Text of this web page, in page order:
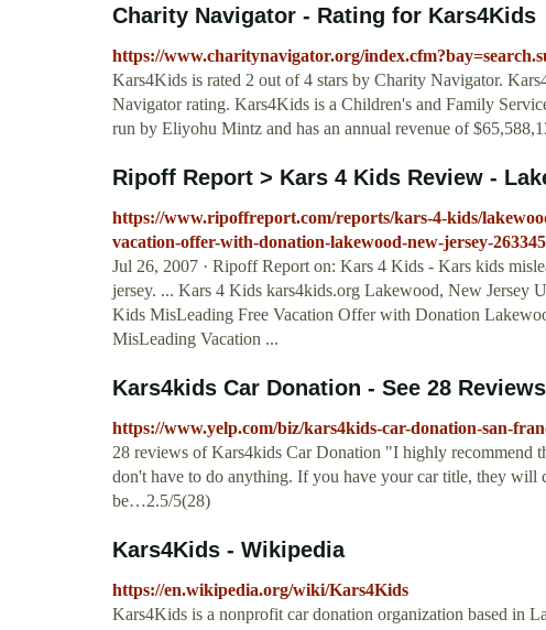
Charity Navigator - Rating for Kars4Kids
https://www.charitynavigator.org/
Kars4Kids is rated 2 out of 4 stars by Charity Navigator.
Navigator rating. Kars4Kids is a Children's and Family
run by Eliyohu Mintz and has an annual revenue of
Ripoff Report > Kars 4 Kids Review -
https://www.ripoffreport.com/reports/kars-4-kids/
vacation-offer-with-donation-lakewood-new-jersey-263345
Jul 26, 2007 · Ripoff Report on: Kars 4 Kids - Kars kids
jersey. ... Kars 4 Kids kars4kids.org Lakewood, New Jersey
Kids MisLeading Free Vacation Offer with Donation
MisLeading Vacation ...
Kars4kids Car Donation - See 28
https://www.yelp.com/biz/kars4kids-car-donation-san-
28 reviews of Kars4kids Car Donation "I highly recommend
don't have to do anything. If you have your car title, they will
be…2.5/5(28)
Kars4Kids - Wikipedia
https://en.wikipedia.org/wiki/Kars4Kids
Kars4Kids is a nonprofit car donation organization based in